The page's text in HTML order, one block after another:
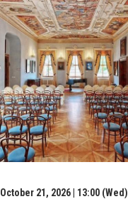
October 21, 2026 | 13:00 (Wed)